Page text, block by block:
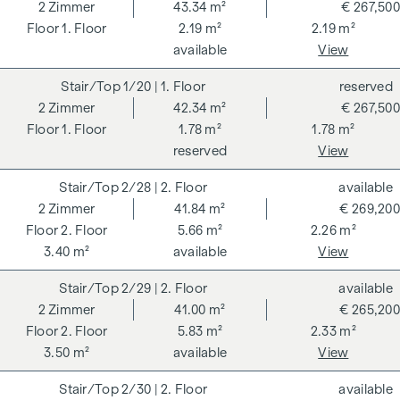
262 and 297/1996 - i.e. 3% of the purchase price plus 20%
VAT. This commission obligation also applies if you pass on
the information provided to you to third parties. There is a
close economic relationship with the seller. We would like to
point out that we act as a dual broker. The contract is drawn
up and handled by ARNOLD Rechtsanwälte GmbH, Stoß im
Himmel 1, 1010 Vienna. The costs amount to 1.5 % of the
purchase price plus 20 % VAT as well as cash expenses and
**The seller assumes the contract set-up costs of 1.5% of
the purchase price plus 20% VAT for a limited period. Valid
until 31.07.2026.
We would like to point out that there is a close family or
economic relationship between the broker and the third
party to be brokered.
The agent acts as a dual broker.
1. Floor
2 Zimmer
43.34 m²
2.19 m²
2.19 m²
€ 267,500
available View
1/20 | 1. Floor
1. Floor
2 Zimmer
42.34 m²
1.78 m²
1.78 m²
€ 267,500
reserved
reserved
View
2/28 | 2. Floor
2. Floor
2 Zimmer
41.84 m²
5.66 m²
2.26 m²
3.40 m²
€ 269,200
available
available
View
2/29 | 2. Floor
2. Floor
2 Zimmer
41.00 m²
5.83 m²
2.33 m²
3.50 m²
€ 265,200
available
available
View
2/30 | 2. Floor available